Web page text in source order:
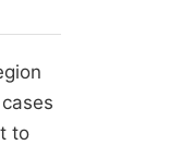
to